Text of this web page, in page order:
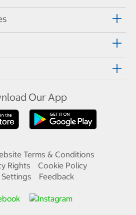
Our App
Terms & Conditions
Rights
Cookie Policy
Feedback